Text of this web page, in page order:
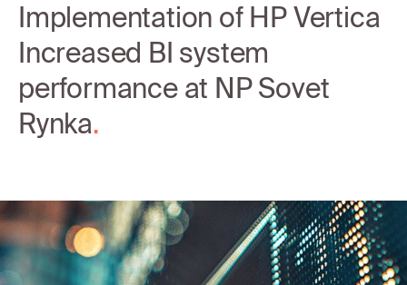
Implementation of HP Vertica
Increased BI system
performance at NP Sovet
Rynka.